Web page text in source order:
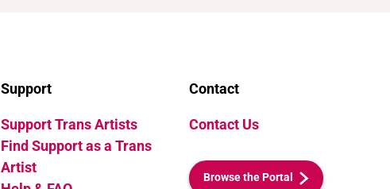
Support
Support Trans Artists
Find Support as a Trans
Artist
Contact
Contact Us
Browse the Portal